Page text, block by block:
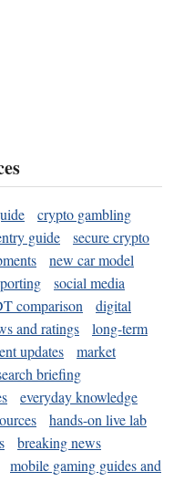
crypto gambling
guide
secure crypto
new car model
social media
comparison
digital
and ratings
long-term
updates
market
briefing
everyday knowledge
hands-on live lab
breaking news
mobile gaming guides and